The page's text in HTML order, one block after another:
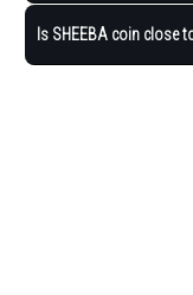
Is SHEEBA coin close